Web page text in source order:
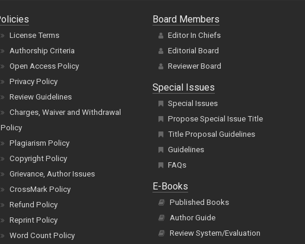
License Terms
Authorship Criteria
Open Access Policy
Privacy Policy
Review Guidelines
Charges, Waiver and Withdrawal
Policy
Plagiarism Policy
Copyright Policy
Grievance, Author Issues
CrossMark Policy
Refund Policy
Reprint Policy
Word Count Policy
Board Members
Editor In Chiefs
Editorial Board
Reviewer Board
Special Issues
Special Issues
Propose Special Issue Title
Title Proposal Guidelines
Guidelines
FAQs
E-Books
Published Books
Author Guide
Review System/Evaluation